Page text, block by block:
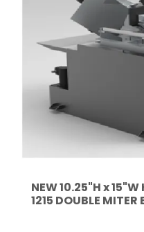
NEW 10.25"H x
1215 DOUBLE